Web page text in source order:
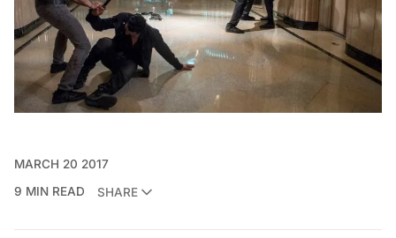
MARCH 20 2017
9 MIN READ
SHARE